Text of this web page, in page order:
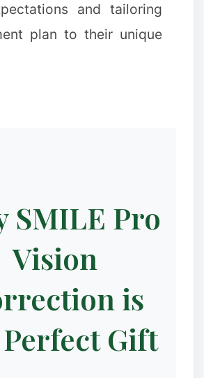
and tailoring
plan to their unique
SMILE Pro
Vision
is
Gift